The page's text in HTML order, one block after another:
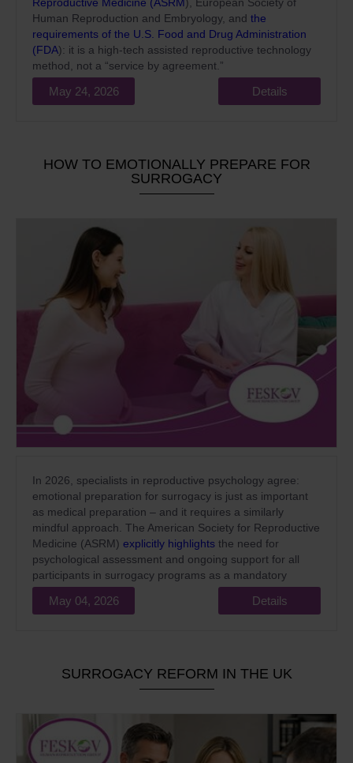
Human Reproduction and Embryology, and the
requirements of the U.S. Food and Drug Administration
(FDA): it is a high-tech assisted reproductive technology
method, not a “service by agreement.”
May 24, 2026 Details
HOW TO EMOTIONALLY PREPARE FOR
SURROGACY
In 2026, specialists in reproductive psychology agree:
emotional preparation for surrogacy is just as important
as medical preparation – and it requires a similarly
mindful approach. The American Society for Reproductive
Medicine (ASRM) explicitly highlights the need for
psychological assessment and ongoing support for all
participants in surrogacy programs as a mandatory
standard of high-quality medical care.
May 04, 2026 Details
SURROGACY REFORM IN THE UK